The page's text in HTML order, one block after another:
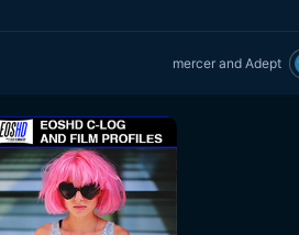
mercerand Adept